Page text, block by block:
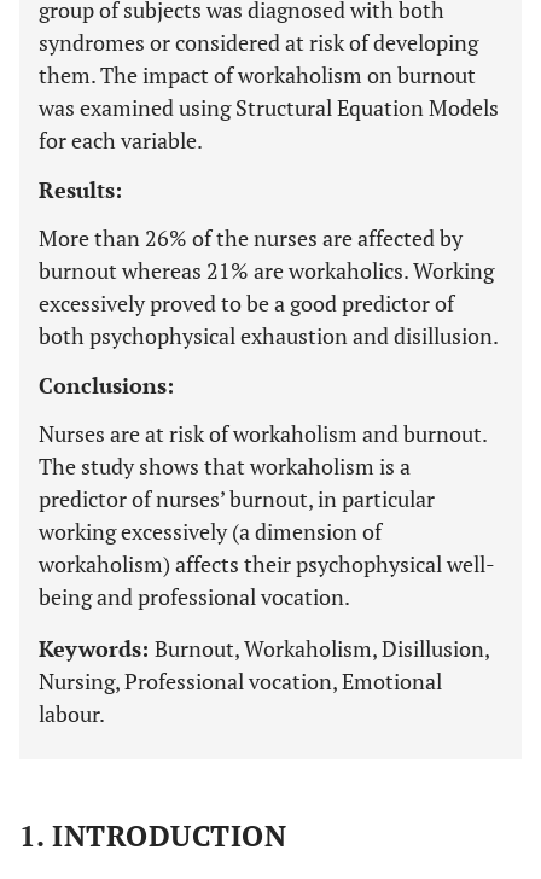
group of subjects was diagnosed with both
syndromes or considered at risk of developing
them. The impact of workaholism on burnout
was examined using Structural Equation Models
for each variable.
Results:
More than 26% of the nurses are affected by
burnout whereas 21% are workaholics. Working
excessively proved to be a good predictor of
both psychophysical exhaustion and disillusion.
Conclusions:
Nurses are at risk of workaholism and burnout.
The study shows that workaholism is a
predictor of nurses’ burnout, in particular
working excessively (a dimension of
workaholism) affects their psychophysical well-
being and professional vocation.
Keywords: Burnout, Workaholism, Disillusion,
Nursing, Professional vocation, Emotional
labour.
1. INTRODUCTION